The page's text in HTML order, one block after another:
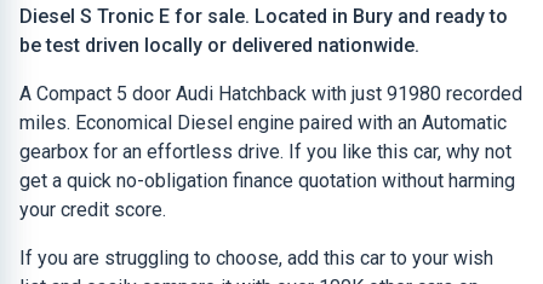
Diesel S Tronic E for sale. Located in Bury and ready to
be test driven locally or delivered nationwide.
A Compact 5 door Audi Hatchback with just 91980 recorded
miles. Economical Diesel engine paired with an Automatic
gearbox for an effortless drive. If you like this car, why not
get a quick no-obligation finance quotation without harming
your credit score.
If you are struggling to choose, add this car to your wish